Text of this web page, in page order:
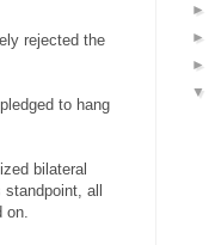
rejected the
to hang
bilateral
all
on.
►
►
►
▼